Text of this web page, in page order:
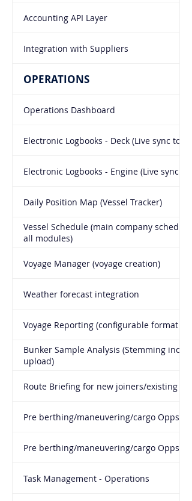
Accounting API Layer
Integration with Suppliers
OPERATIONS
Operations Dashboard
Electronic Logbooks - Deck (Live sync to
Electronic Logbooks - Engine (Live sync to
Daily Position Map (Vessel Tracker)
Vessel Schedule (main company schedule
all modules)
Voyage Manager (voyage creation)
Weather forecast integration
Voyage Reporting (configurable format per
Bunker Sample Analysis (Stemming
upload)
Route Briefing for new joiners/existing
Pre berthing/maneuvering/cargo Opps C/
Pre berthing/maneuvering/cargo Opps
Task Management - Operations